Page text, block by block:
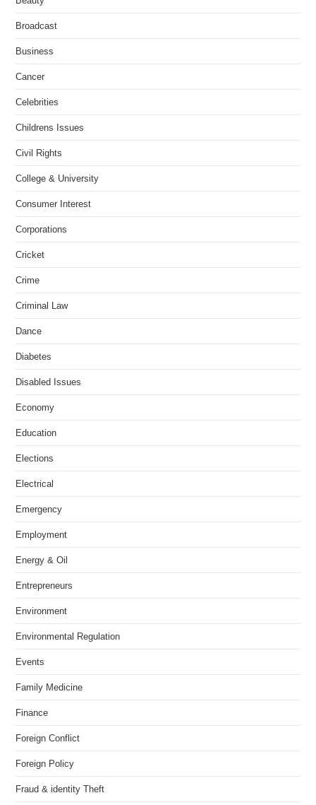
Broadcast
Business
Cancer
Celebrities
Childrens Issues
Civil Rights
College & University
Consumer Interest
Corporations
Cricket
Crime
Criminal Law
Dance
Diabetes
Disabled Issues
Economy
Education
Elections
Electrical
Emergency
Employment
Energy & Oil
Entrepreneurs
Environment
Environmental Regulation
Events
Family Medicine
Finance
Foreign Conflict
Foreign Policy
Fraud & identity Theft